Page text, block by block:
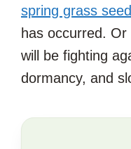
spring grass seed
has occurred.
will be fighting
dormancy, and